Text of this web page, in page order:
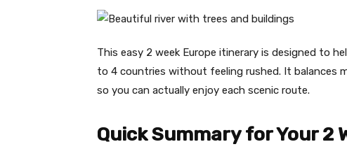
This easy 2 week Europe itinerary is designed to
to 4 countries without feeling rushed. It balances
so you can actually enjoy each scenic route.
Quick Summary for Your 2